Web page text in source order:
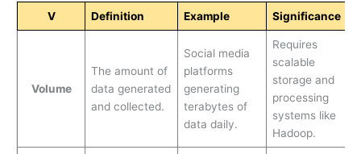
V Definition Example Significance
Volume
The amount of
data generated
and collected.
Social media
platforms
generating
terabytes of
data daily.
Requires
scalable
storage and
processing
systems like
Hadoop.